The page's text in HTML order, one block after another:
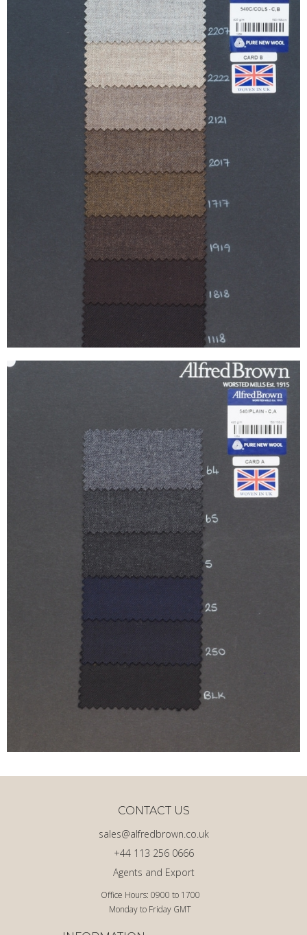
Office Hours: 0900 to 1700
Monday to Friday GMT
Agents and Export
+44 113 256 0666
sales@alfredbrown.co.uk
CONTACT US